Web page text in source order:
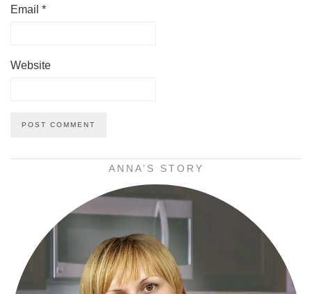
Email *
Website
ANNA’S STORY